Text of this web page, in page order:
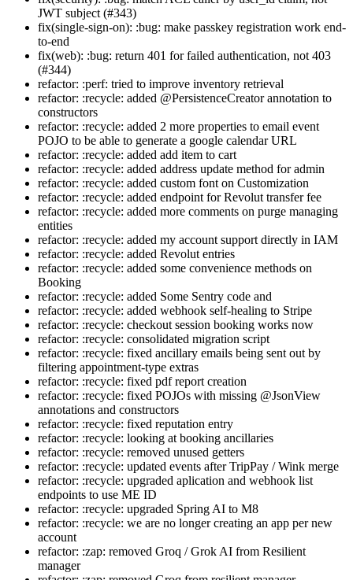
JWT subject (#343)
fix(single-sign-on): :bug: make passkey registration work end-
to-end
fix(web): :bug: return 401 for failed authentication, not 403
(#344)
refactor: :perf: tried to improve inventory retrieval
refactor: :recycle: added @PersistenceCreator annotation to
constructors
refactor: :recycle: added 2 more properties to email event
POJO to be able to generate a google calendar URL
refactor: :recycle: added add item to cart
refactor: :recycle: added address update method for admin
refactor: :recycle: added custom font on Customization
refactor: :recycle: added endpoint for Revolut transfer fee
refactor: :recycle: added more comments on purge managing
entities
refactor: :recycle: added my account support directly in IAM
refactor: :recycle: added Revolut entries
refactor: :recycle: added some convenience methods on
Booking
refactor: :recycle: added Some Sentry code and
refactor: :recycle: added webhook self-healing to Stripe
refactor: :recycle: checkout session booking works now
refactor: :recycle: consolidated migration script
refactor: :recycle: fixed ancillary emails being sent out by
filtering appointment-type extras
refactor: :recycle: fixed pdf report creation
refactor: :recycle: fixed POJOs with missing @JsonView
annotations and constructors
refactor: :recycle: fixed reputation entry
refactor: :recycle: looking at booking ancillaries
refactor: :recycle: removed unused getters
refactor: :recycle: updated events after TripPay / Wink merge
refactor: :recycle: upgraded aplication and webhook list
endpoints to use ME ID
refactor: :recycle: upgraded Spring AI to M8
refactor: :recycle: we are no longer creating an app per new
account
refactor: :zap: removed Groq / Grok AI from Resilient
manager